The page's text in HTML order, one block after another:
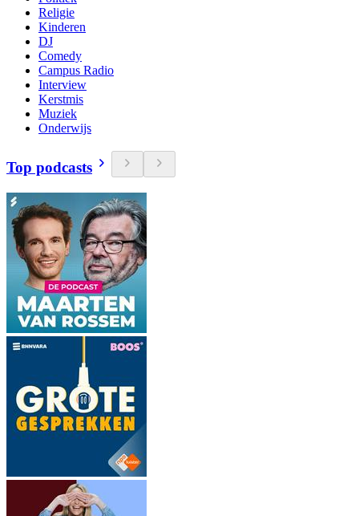
Religie
Kinderen
DJ
Comedy
Campus Radio
Interview
Kerstmis
Muziek
Onderwijs
Top podcasts